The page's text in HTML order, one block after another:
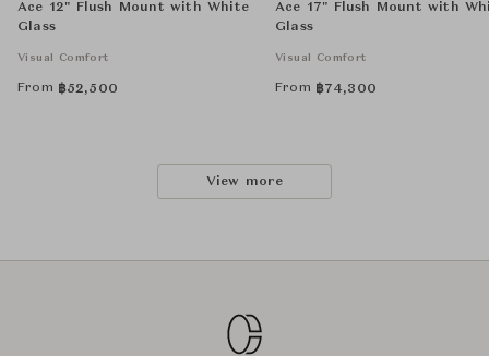
Ace 12" Flush Mount with White
Glass
Visual Comfort
From ฿52,500
Ace 17" Flush Mount with
Glass
Visual Comfort
From ฿74,300
View more